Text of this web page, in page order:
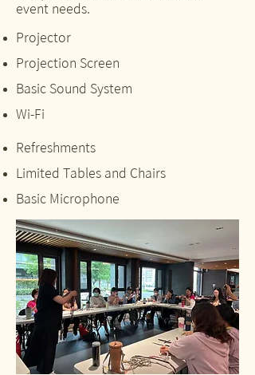
event needs.
Projector
Projection Screen
Basic Sound System
Wi-Fi
Refreshments
Limited Tables and Chairs
Basic Microphone